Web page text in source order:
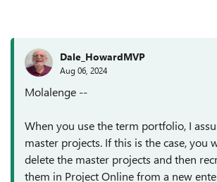
Dale_HowardMVP
Aug 06, 2024
Molalenge --
When you use the term portfolio, I
master projects. If this is the case, you
delete the master projects and then
them in Project Online from a new